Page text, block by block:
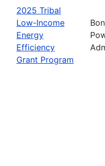
2025 Tribal
Low-Income
Energy
Efficiency
Grant Program